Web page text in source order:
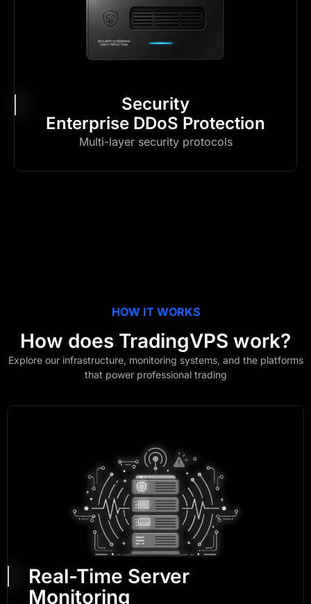
Security
Enterprise DDoS Protection
Multi-layer security protocols
HOW IT WORKS
How does TradingVPS work?
Explore our infrastructure, monitoring systems, and the platforms
that power professional trading
Real-Time Server
Monitoring